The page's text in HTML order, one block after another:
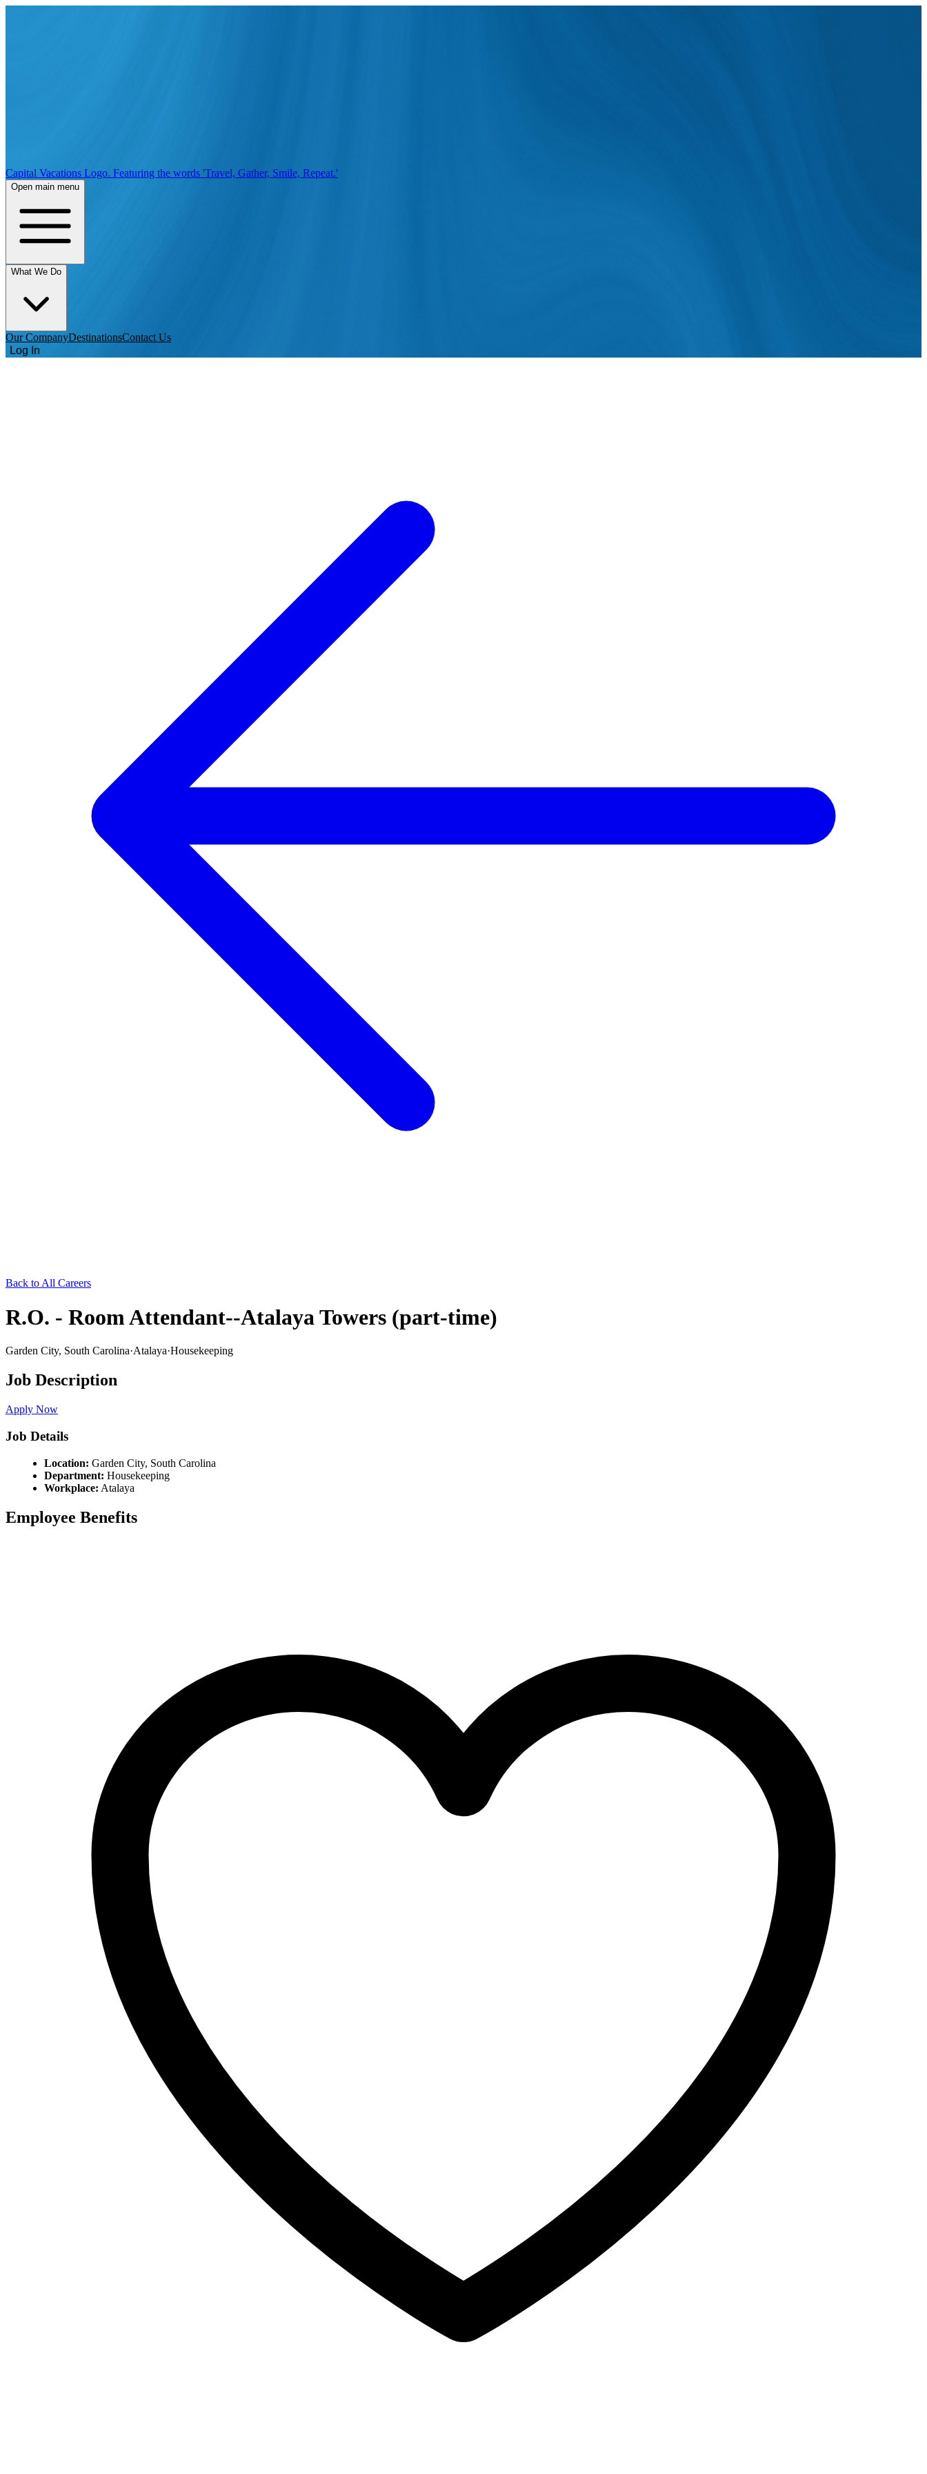
Capital Vacations Logo. Featuring the words 'Travel, Gather, Smile, Repeat.'
Open main menu
What We Do
Our CompanyDestinationsContact Us
Log In
Back to All Careers
R.O. - Room Attendant--Atalaya Towers (part-time)
Garden City, South Carolina·Atalaya·Housekeeping
Job Description
Apply Now
Job Details
Location: Garden City, South Carolina
Department: Housekeeping
Workplace: Atalaya
Employee Benefits